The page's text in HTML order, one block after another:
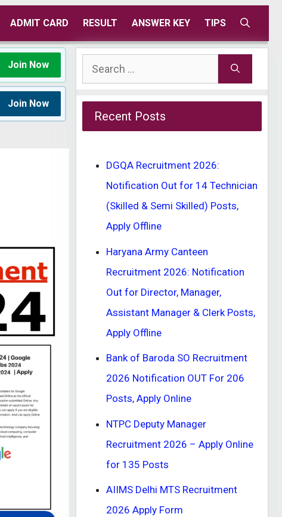
ADMIT CARD RESULT ANSWER KEY TIPS
Join Now
Join Now
Search
for:
Recent Posts
DGQA Recruitment 2026:
Notification Out for 14 Technician
(Skilled & Semi Skilled) Posts,
Apply Offline
Haryana Army Canteen
Recruitment 2026: Notification
Out for Director, Manager,
Assistant Manager & Clerk Posts,
Apply Offline
Bank of Baroda SO Recruitment
2026 Notification OUT For 206
Posts, Apply Online
NTPC Deputy Manager
Recruitment 2026 – Apply Online
for 135 Posts
AIIMS Delhi MTS Recruitment
2026 Apply Form